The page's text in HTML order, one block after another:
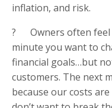
inflation, and risk.
? Owners often feel
minute you want to
financial goals…but
customers. The next
because our costs